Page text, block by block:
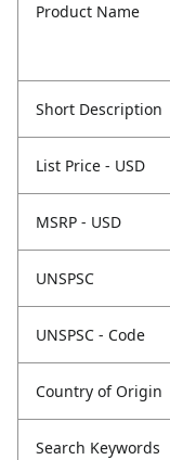
Product Name
Short Description
List Price - USD
MSRP - USD
UNSPSC
UNSPSC - Code
Country of Origin
Search Keywords